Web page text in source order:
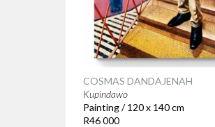
COSMAS DANDAJENAH
Kupindawo
Painting / 120 x 140 cm
R46 000